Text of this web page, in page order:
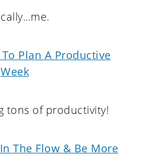
Plan A Productive
Week
tons of productivity!
The Flow & Be More